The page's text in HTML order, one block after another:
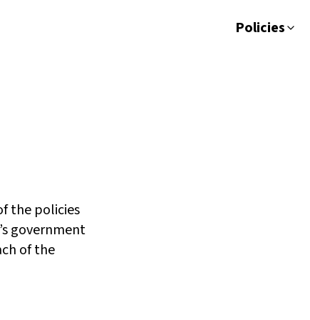
Policies
the policies
government
of the